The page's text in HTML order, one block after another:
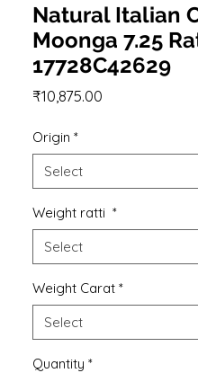
Natural Italian
Moonga 7.25
17728C42629
₹10,875.00
Origin *
Weight ratti *
Weight Carat *
Quantity *